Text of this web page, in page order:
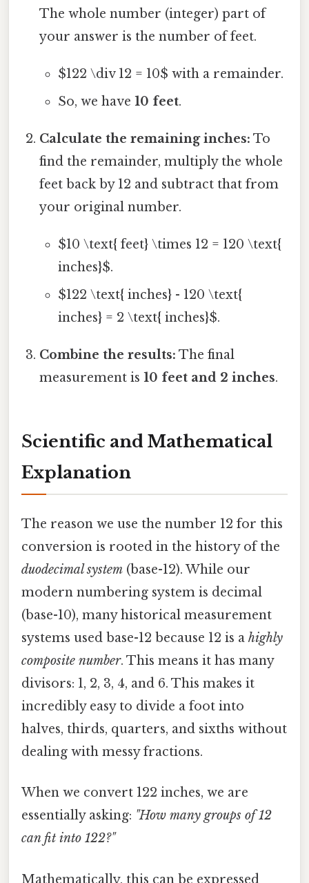
The whole number (integer) part of
your answer is the number of feet.
$122 \div 12 = 10$ with a remainder.
So, we have 10 feet.
Calculate the remaining inches: To
find the remainder, multiply the whole
feet back by 12 and subtract that from
your original number.
$10 \text{ feet} \times 12 = 120 \text{
inches}$.
$122 \text{ inches} - 120 \text{
inches} = 2 \text{ inches}$.
Combine the results: The final
measurement is10 feet and 2 inches.
Scientific and Mathematical
Explanation
The reason we use the number 12 for this
conversion is rooted in the history of the
duodecimal system (base-12). While our
modern numbering system is decimal
(base-10), many historical measurement
systems used base-12 because 12 is a highly
composite number. This means it has many
divisors: 1, 2, 3, 4, and 6. This makes it
incredibly easy to divide a foot into
halves, thirds, quarters, and sixths without
dealing with messy fractions.
When we convert 122 inches, we are
essentially asking: "How many groups of 12
can fit into 122?"
Mathematically, this can be expressed